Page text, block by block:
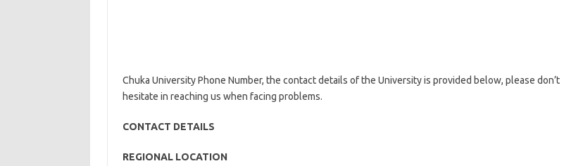
Chuka University Phone Number, the contact details of the University is provided below, please don’t
hesitate in reaching us when facing problems.
CONTACT DETAILS
REGIONAL LOCATION